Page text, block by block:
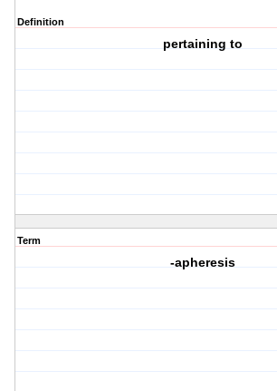
Definition
pertaining to
Term
-apheresis